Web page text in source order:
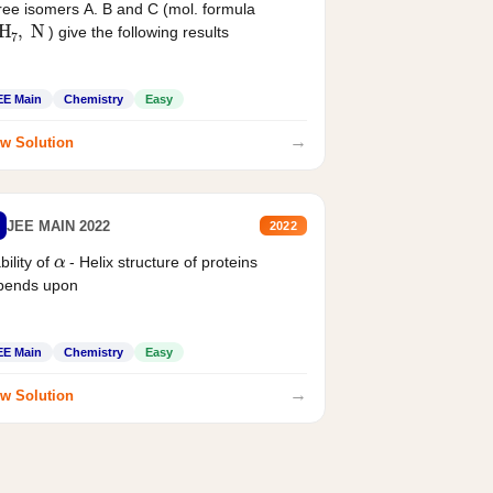
isomers A. B and C (mol. formula
H N ) give the following results
Main Chemistry Easy
Solution →
JEE MAIN 2022 2022
of
- Helix structure of proteins
upon
Main Chemistry Easy
Solution →